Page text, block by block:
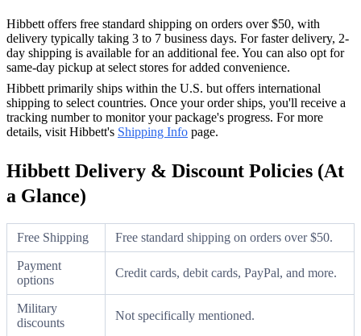
Hibbett offers free standard shipping on orders over $50, with
delivery typically taking 3 to 7 business days. For faster delivery, 2-
day shipping is available for an additional fee. You can also opt for
same-day pickup at select stores for added convenience.
Hibbett primarily ships within the U.S. but offers international
shipping to select countries. Once your order ships, you'll receive a
tracking number to monitor your package's progress. For more
details, visit Hibbett's Shipping Info page.
Hibbett Delivery & Discount Policies (At
a Glance)
Free Shipping Free standard shipping on orders over $50.
Payment
options
Credit cards, debit cards, PayPal, and more.
Military
discounts
Not specifically mentioned.